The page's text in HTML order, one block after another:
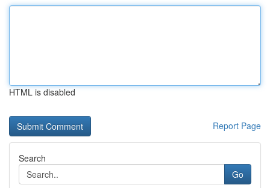
HTML is disabled
Report Page
Search
Go